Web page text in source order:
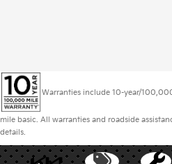
Warranties include 10-year/
mile basic. All warranties and roadside
details.